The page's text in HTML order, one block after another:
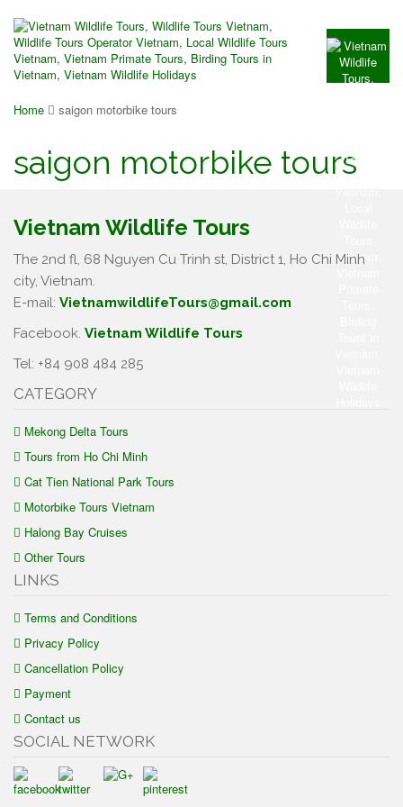
Home saigon motorbike tours
saigon motorbike tours
Vietnam Wildlife Tours
The 2nd fl, 68 Nguyen Cu Trinh st, District 1, Ho Chi Minh
city, Vietnam.
E-mail: VietnamwildlifeTours@gmail.com
Facebook. Vietnam Wildlife Tours
Tel: +84 908 484 285
CATEGORY
Mekong Delta Tours
Tours from Ho Chi Minh
Cat Tien National Park Tours
Motorbike Tours Vietnam
Halong Bay Cruises
Other Tours
LINKS
Terms and Conditions
Privacy Policy
Cancellation Policy
Payment
Contact us
SOCIAL NETWORK